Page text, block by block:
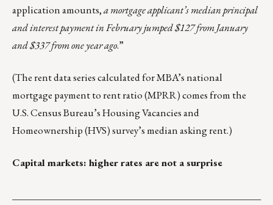
application amounts,a mortgage applicant’s median principal
and interest payment in February jumped $127 from January
and $337 from one year ago.”
(The rent data series calculated for MBA’s national
mortgage payment to rent ratio (MPRR) comes from the
U.S. Census Bureau’s Housing Vacancies and
Homeownership(HVS) survey’s median asking rent.)
Capital markets: higher rates are not a surprise